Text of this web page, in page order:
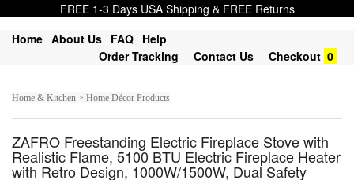
FREE 1-3 Days USA Shipping & FREE Returns
Home About Us FAQ Help
Order Tracking
Contact Us Checkout 0
Home & Kitchen > Home Décor Products
ZAFRO Freestanding Electric Fireplace Stove with
Realistic Flame, 5100 BTU Electric Fireplace Heater
with Retro Design, 1000W/1500W, Dual Safety